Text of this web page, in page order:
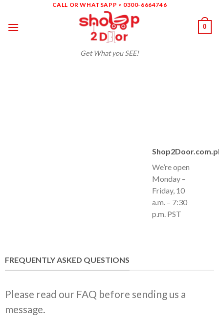
content
CALL OR WHATSAPP > 0300-6664746
Get What you SEE!
0
We’re open
Monday –
Friday, 10
a.m. – 7:30
p.m. PST
FREQUENTLY ASKED QUESTIONS
Please read our FAQ before sending us a
message.